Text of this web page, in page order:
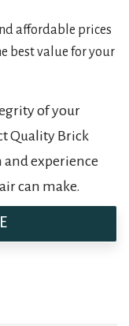
affordable prices
best value for your
of your
Quality Brick
and experience
can make.